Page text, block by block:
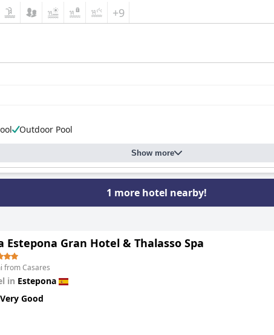
+9
Outdoor Pool
Show more
1 more hotel nearby!
Estepona Gran Hotel & Thalasso Spa
from Casares
in Estepona
Very Good